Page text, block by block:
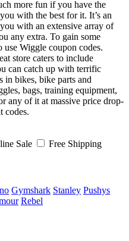
more fun if you have the
with the best for it. It’s an
with an extensive array of
any extra. To gain some
use Wiggle coupon codes.
store caters to include
can catch up with terrific
in bikes, bike parts and
bags, training equipment,
any of it at massive price drop-
codes.
Sale Free Shipping
Gymshark Stanley Pushys
Rebel